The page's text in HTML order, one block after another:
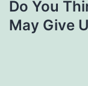
Do You
May Give